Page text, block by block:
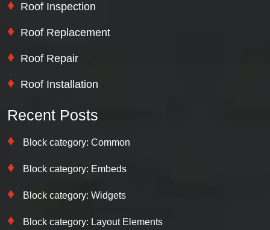
Roof Inspection
Roof Replacement
Roof Repair
Roof Installation
Recent Posts
Block category: Common
Block category: Embeds
Block category: Widgets
Block category: Layout Elements